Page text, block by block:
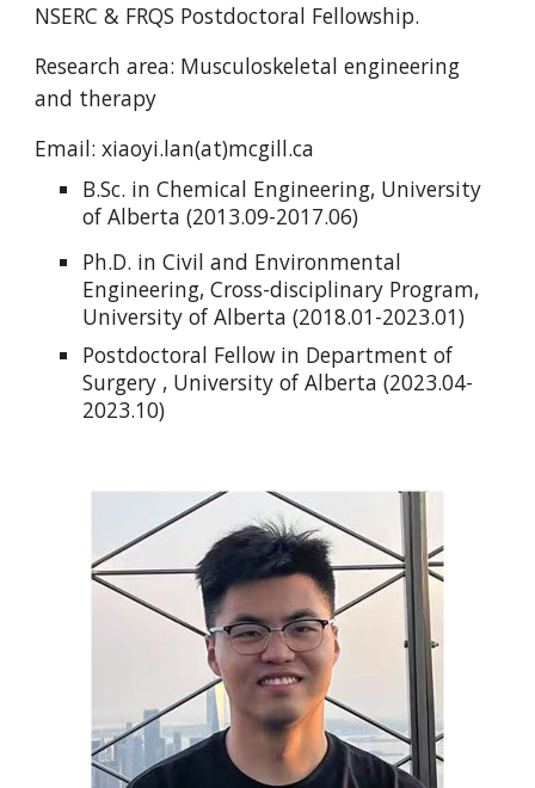
NSERC & FRQS Postdoctoral Fellowship.
Research area: Musculoskeletal engineering
and therapy
Email: xiaoyi.lan(at)mcgill.ca
B.Sc. in Chemical Engineering, University
of Alberta (2013.09-2017.06)
Ph.D. in Civil and Environmental
Engineering, Cross-disciplinary Program,
University of Alberta (2018.01-2023.01)
Postdoctoral Fellow in Department of
Surgery , University of Alberta (2023.04-
2023.10)